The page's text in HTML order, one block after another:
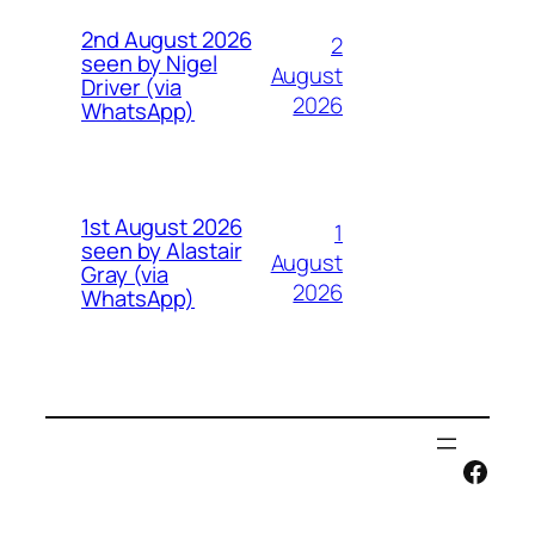
2nd August 2026
seen by Nigel
Driver (via
WhatsApp)
2
August
2026
1st August 2026
seen by Alastair
Gray (via
WhatsApp)
1
August
2026